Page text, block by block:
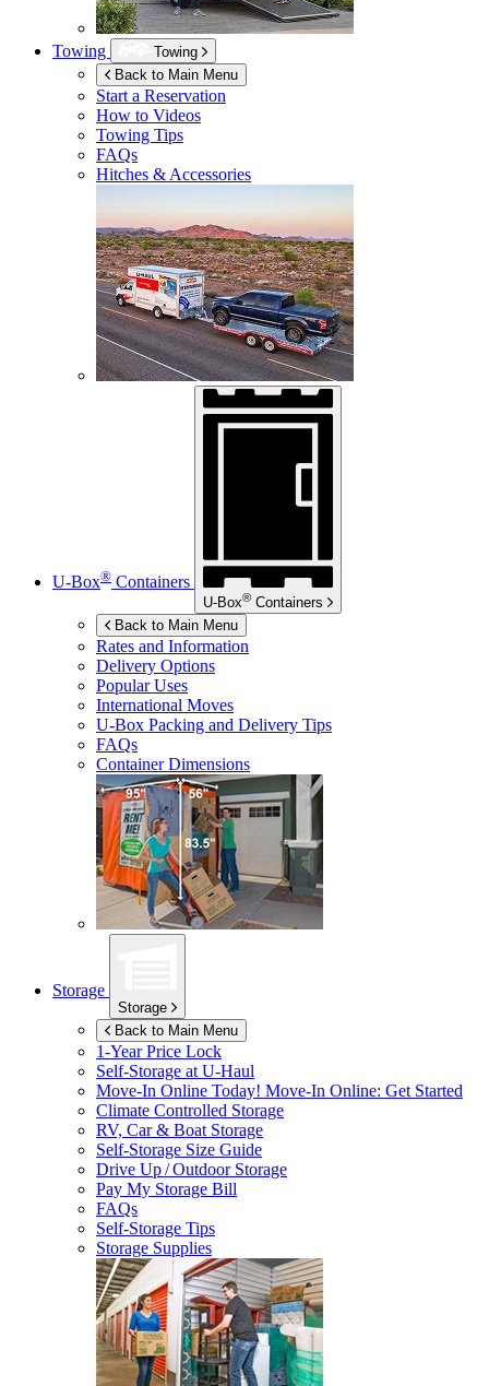
Towing
Towing
Back to Main Menu
Start a Reservation
How to Videos
Towing Tips
FAQs
Hitches & Accessories
U-Box® Containers
U-Box® Containers
Back to Main Menu
Rates and Information
Delivery Options
Popular Uses
International Moves
U-Box Packing and Delivery Tips
FAQs
Container Dimensions
Storage
Storage
Back to Main Menu
1-Year Price Lock
Self-Storage atU-Haul
Move-In Online Today! Move-In Online: Get Started
Climate Controlled Storage
RV, Car & Boat Storage
Self-Storage Size Guide
Drive Up / Outdoor Storage
Pay My Storage Bill
FAQs
Self-Storage Tips
Storage Supplies